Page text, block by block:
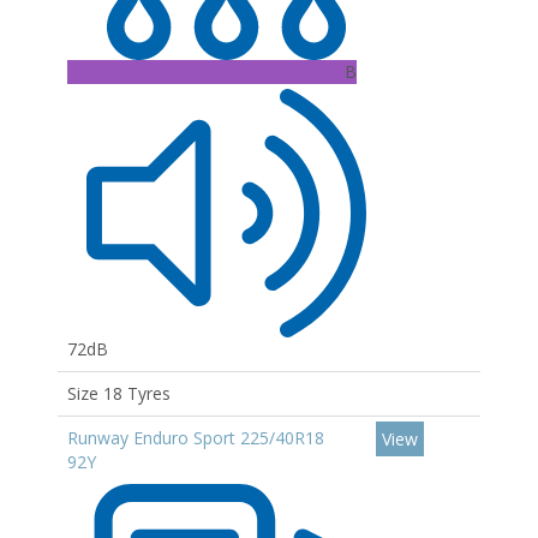
B
72dB
Size 18 Tyres
Runway Enduro Sport 225/40R18
92Y
View